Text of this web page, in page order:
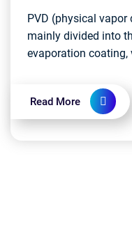
PVD (physical
mainly divided into
evaporation
classification...
Read More